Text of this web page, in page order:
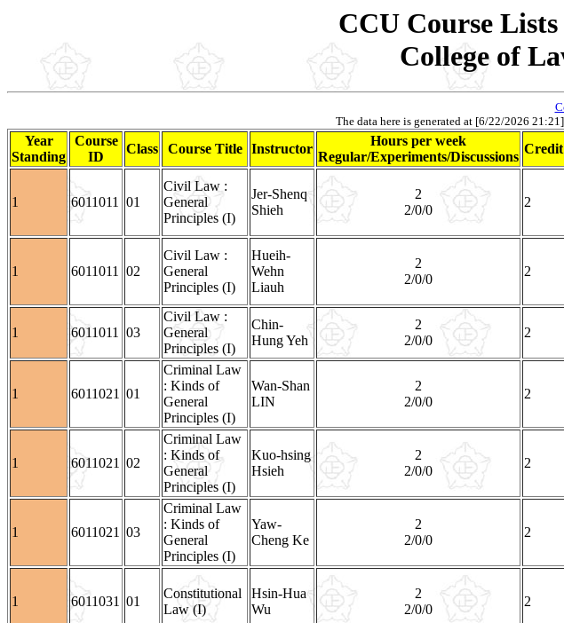
CCU Course
College of
The data here is generated at [6/22/2026
Year
Standing
Course
ID
Class Course Title Instructor
Hours per week
Regular/Experiments/Discussions
Credit
1 6011011 01
Civil Law :
General
Principles (I)
Jer-Shenq
Shieh
2
2/0/0
2
1 6011011 02
Civil Law :
General
Principles (I)
Hueih-
Wehn
Liauh
2
2/0/0
2
1 6011011 03
Civil Law :
General
Principles (I)
Chin-
Hung Yeh
2
2/0/0
2
1 6011021 01
Criminal Law
: Kinds of
General
Principles (I)
Wan-Shan
LIN
2
2/0/0
2
1 6011021 02
Criminal Law
: Kinds of
General
Principles (I)
Kuo-hsing
Hsieh
2
2/0/0
2
1 6011021 03
Criminal Law
: Kinds of
General
Principles (I)
Yaw-
Cheng Ke
2
2/0/0
2
1 6011031 01
Constitutional
Law (I)
Hsin-Hua
Wu
2
2/0/0
2